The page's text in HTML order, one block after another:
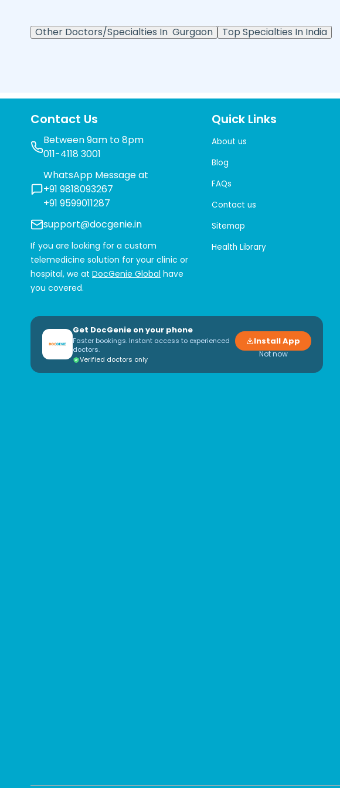
Other Doctors/Specialties In Gurgaon Top Specialties In India
Contact Us
Between 9am to 8pm
011-4118 3001
WhatsApp Message at
+91 9818093267
+91 9599011287
support@docgenie.in
If you are looking for a custom
telemedicine solution for your clinic or
hospital, we at DocGenie Global have
you covered.
Quick Links
About us
Blog
FAQs
Contact us
Sitemap
Health Library
Get DocGenie on your phone
Faster bookings. Instant access to experienced
doctors.
Verified doctors only
Install App
Not now